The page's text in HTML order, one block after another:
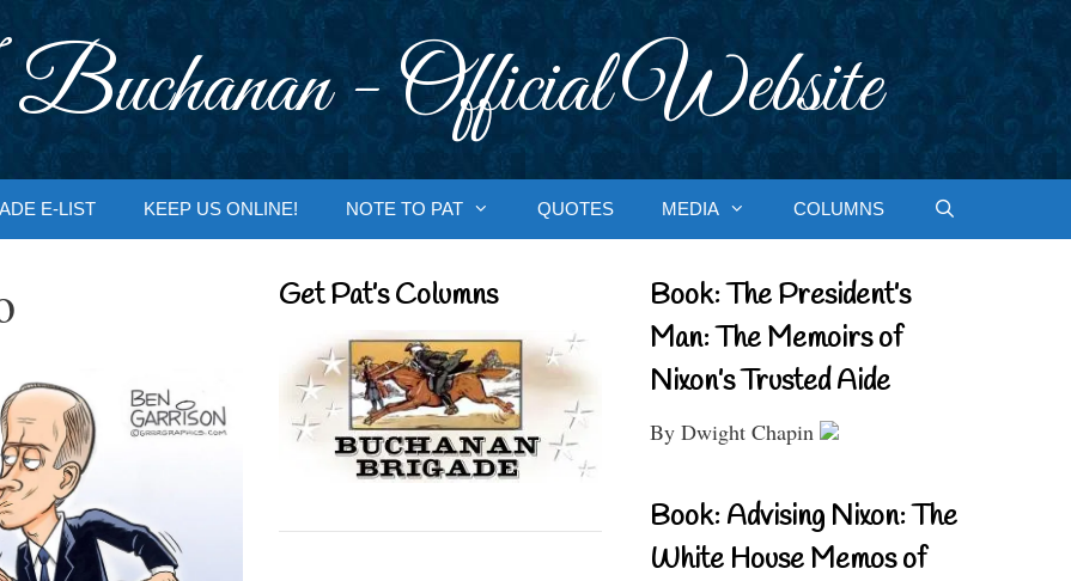
- Official Website
E-LIST KEEP US ONLINE! NOTE TO PAT QUOTES MEDIA COLUMNS
Get Pat’s Columns
Book: The President’s
Man: The Memoirs of
Nixon’s Trusted Aide
By Dwight Chapin
Book: Advising Nixon: The
White House Memos of